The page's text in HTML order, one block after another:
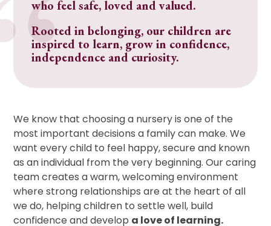
who feel safe, loved and valued.
Rooted in belonging, our children are
inspired to learn, grow in confidence,
independence and curiosity.
We know that choosing a nursery is one of the
most important decisions a family can make. We
want every child to feel happy, secure and known
as an individual from the very beginning. Our caring
team creates a warm, welcoming environment
where strong relationships are at the heart of all
we do, helping children to settle well, build
confidence and develop a love of learning.